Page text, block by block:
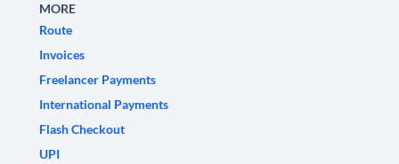
MORE
Route
Invoices
Freelancer Payments
International Payments
Flash Checkout
UPI